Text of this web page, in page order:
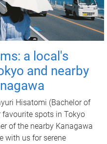
a local's
and nearby
Hisatomi (Bachelor of
favourite spots in Tokyo
of the nearby Kanagawa
with us for serene